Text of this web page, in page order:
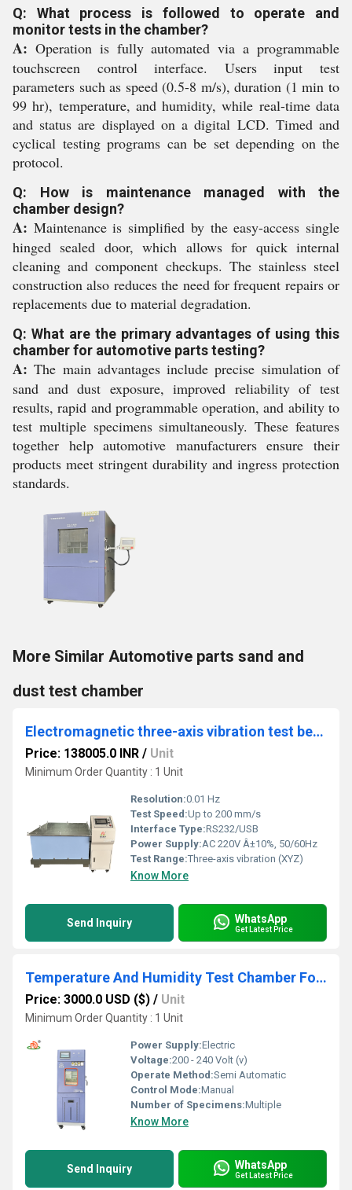
Q: What process is followed to operate and
monitor tests in the chamber?
A: Operation is fully automated via a programmable
touchscreen control interface. Users input test
parameters such as speed (0.5-8 m/s), duration (1 min to
99 hr), temperature, and humidity, while real-time data
and status are displayed on a digital LCD. Timed and
cyclical testing programs can be set depending on the
protocol.
Q: How is maintenance managed with the
chamber design?
A: Maintenance is simplified by the easy-access single
hinged sealed door, which allows for quick internal
cleaning and component checkups. The stainless steel
construction also reduces the need for frequent repairs or
replacements due to material degradation.
Q: What are the primary advantages of using this
chamber for automotive parts testing?
A: The main advantages include precise simulation of
sand and dust exposure, improved reliability of test
results, rapid and programmable operation, and ability to
test multiple specimens simultaneously. These features
together help automotive manufacturers ensure their
products meet stringent durability and ingress protection
standards.
More Similar Automotive parts sand and
dust test chamber
Electromagnetic three-axis vibration test bench
Price: 138005.0 INR / Unit
Minimum Order Quantity : 1 Unit
Resolution:0.01 Hz
Test Speed:Up to 200 mm/s
Interface Type:RS232/USB
Power Supply:AC 220V Â±10%, 50/60Hz
Test Range:Three-axis vibration (XYZ)
Know More
Send Inquiry WhatsApp
Get Latest Price
Temperature And Humidity Test Chamber For Electronics
Price: 3000.0 USD ($) / Unit
Minimum Order Quantity : 1 Unit
Power Supply:Electric
Voltage:200 - 240 Volt (v)
Operate Method:Semi Automatic
Control Mode:Manual
Number of Specimens:Multiple
Know More
Send Inquiry WhatsApp
Get Latest Price